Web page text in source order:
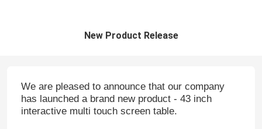
New Product Release
We are pleased to announce that our company
has launched a brand new product - 43 inch
interactive multi touch screen table.